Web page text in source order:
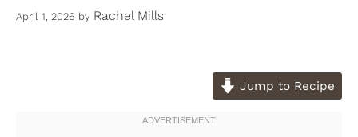
April 1, 2026 by Rachel Mills
Jump to Recipe